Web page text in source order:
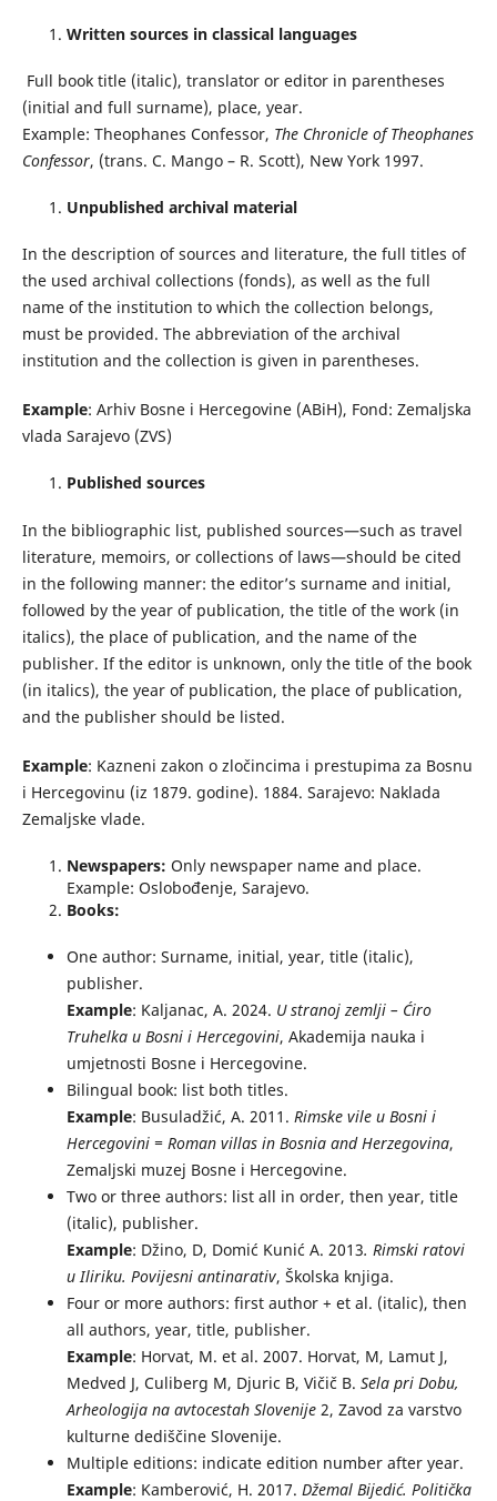
Written sources in classical languages
Full book title (italic), translator or editor in parentheses
(initial and full surname), place, year.
Example: Theophanes Confessor, The Chronicle of Theophanes
Confessor, (trans. C. Mango – R. Scott), New York 1997.
Unpublished archival material
In the description of sources and literature, the full titles of
the used archival collections (fonds), as well as the full
name of the institution to which the collection belongs,
must be provided. The abbreviation of the archival
institution and the collection is given in parentheses.
Example: Arhiv Bosne i Hercegovine (ABiH), Fond: Zemaljska
vlada Sarajevo (ZVS)
Published sources
In the bibliographic list, published sources—such as travel
literature, memoirs, or collections of laws—should be cited
in the following manner: the editor’s surname and initial,
followed by the year of publication, the title of the work (in
italics), the place of publication, and the name of the
publisher. If the editor is unknown, only the title of the book
(in italics), the year of publication, the place of publication,
and the publisher should be listed.
Example: Kazneni zakon o zločincima i prestupima za Bosnu
i Hercegovinu (iz 1879. godine). 1884. Sarajevo: Naklada
Zemaljske vlade.
Newspapers: Only newspaper name and place.
Example: Oslobođenje, Sarajevo.
Books:
One author: Surname, initial, year, title (italic),
publisher.
Example: Kaljanac, A. 2024. U stranoj zemlji – Ćiro
Truhelka u Bosni i Hercegovini, Akademija nauka i
umjetnosti Bosne i Hercegovine.
Bilingual book: list both titles.
Example: Busuladžić, A. 2011. Rimske vile u Bosni i
Hercegovini = Roman villas in Bosnia and Herzegovina,
Zemaljski muzej Bosne i Hercegovine.
Two or three authors: list all in order, then year, title
(italic), publisher.
Example: Džino, D, Domić Kunić A. 2013. Rimski ratovi
u Iliriku. Povijesni antinarativ, Školska knjiga.
Four or more authors: first author + et al. (italic), then
all authors, year, title, publisher.
Example: Horvat, M. et al. 2007. Horvat, M, Lamut J,
Medved J, Culiberg M, Djuric B, Vičič B. Sela pri Dobu,
Arheologija na avtocestah Slovenije2, Zavod za varstvo
kulturne dediščine Slovenije.
Multiple editions: indicate edition number after year.
Example: Kamberović, H. 2017. Džemal Bijedić. Politička